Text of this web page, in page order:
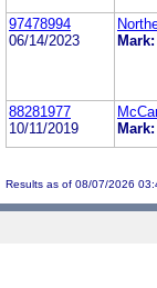
97478994
06/14/2023
Mark:
88281977
10/11/2019
Mark:
Results as of 08/07/2026